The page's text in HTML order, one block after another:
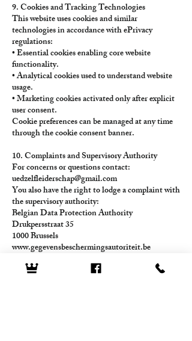
9. Cookies and Tracking Technologies
This website uses cookies and similar
technologies in accordance with ePrivacy
regulations:
• Essential cookies enabling core website
functionality.
• Analytical cookies used to understand website
usage.
• Marketing cookies activated only after explicit
user consent.
Cookie preferences can be managed at any time
through the cookie consent banner.
10. Complaints and Supervisory Authority
For concerns or questions contact:
uedzelfleiderschap@gmail.com
You also have the right to lodge a complaint with
the supervisory authority:
Belgian Data Protection Authority
Drukpersstraat 35
1000 Brussels
www.gegevensbeschermingsautoriteit.be
11. Policy Updates